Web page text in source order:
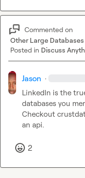
Commented on
Other Large
Posted in Discuss
Jason ·
LinkedIn is the
databases you
Checkout
an api.
2